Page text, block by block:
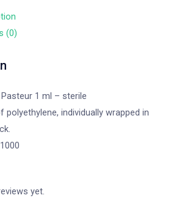
(0)
1 ml – sterile
polyethylene, individually wrapped in
yet.